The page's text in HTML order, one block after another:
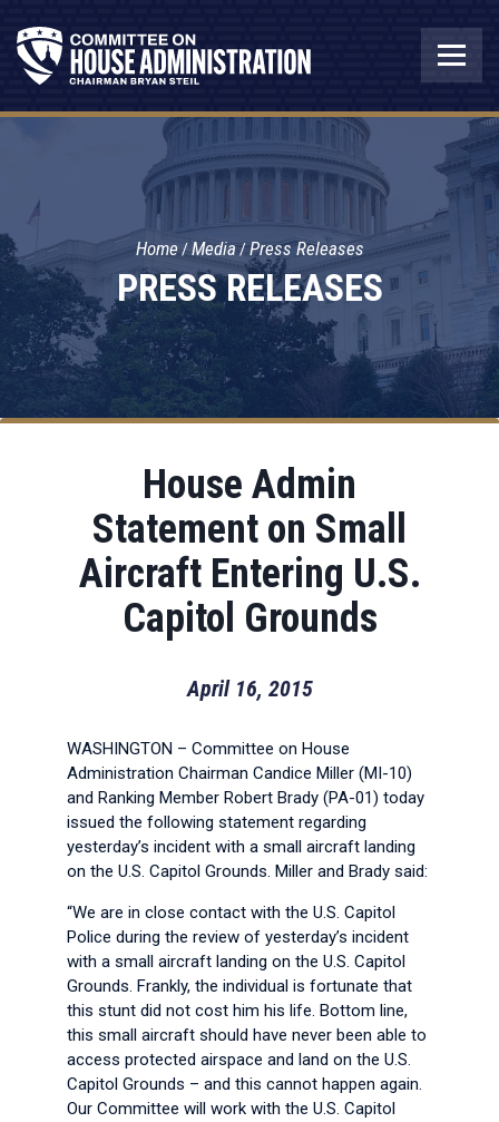
PRESS RELEASES
Home Media Press Releases
House Admin
Statement on Small
Aircraft Entering U.S.
Capitol Grounds
April 16, 2015
WASHINGTON – Committee on House
Administration Chairman Candice Miller (MI-10)
and Ranking Member Robert Brady (PA-01) today
issued the following statement regarding
yesterday’s incident with a small aircraft landing
on the U.S. Capitol Grounds. Miller and Brady said:
“We are in close contact with the U.S. Capitol
Police during the review of yesterday’s incident
with a small aircraft landing on the U.S. Capitol
Grounds. Frankly, the individual is fortunate that
this stunt did not cost him his life. Bottom line,
this small aircraft should have never been able to
access protected airspace and land on the U.S.
Capitol Grounds – and this cannot happen again.
Our Committee will work with the U.S. Capitol